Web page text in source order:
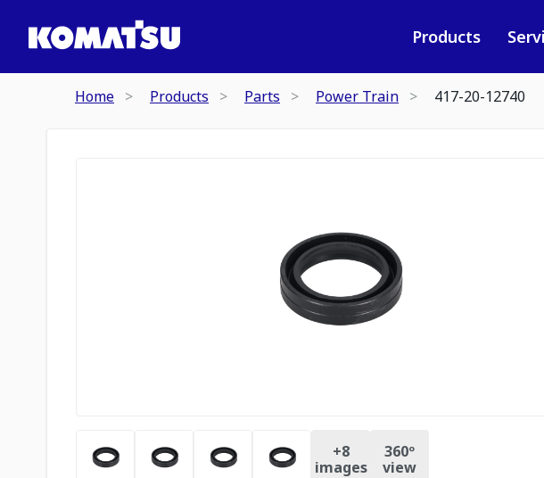
Products
Home Products Parts Power Train 417-20-12740
+8
images
360º
view